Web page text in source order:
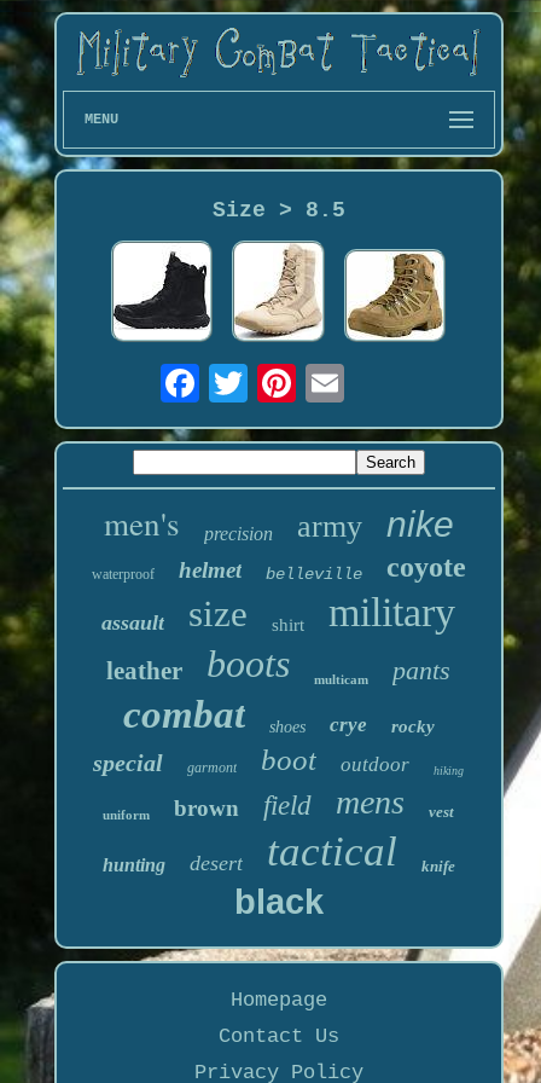
MENU
Size > 8.5
men's precision army nike
waterproof helmet belleville coyote
assault size shirt military
leather boots multicam pants
combat shoes crye rocky
special garmont boot outdoor hiking
uniform brown field mens vest
hunting desert tactical knife
black
Homepage
Contact Us
Privacy Policy